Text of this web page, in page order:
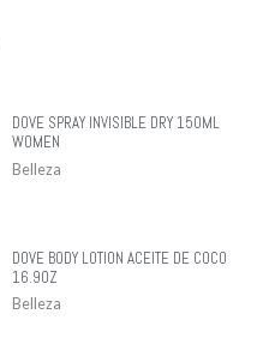
DOVE SPRAY INVISIBLE DRY 150ML
WOMEN
Belleza
DOVE BODY LOTION ACEITE DE COCO
16.9OZ
Belleza